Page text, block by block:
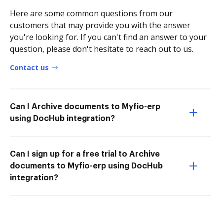
Here are some common questions from our
customers that may provide you with the answer
you're looking for. If you can't find an answer to your
question, please don't hesitate to reach out to us.
Contact us
Can I Archive documents to Myfio-erp
using DocHub integration?
Can I sign up for a free trial to Archive
documents to Myfio-erp using DocHub
integration?